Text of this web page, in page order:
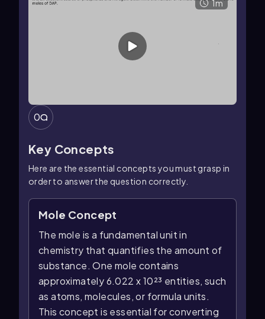
1m
0
Key Concepts
Here are the essential concepts you must grasp in
order to answer the question correctly.
Mole Concept
The mole is a fundamental unit in
chemistry that quantifies the amount of
substance. One mole contains
approximately 6.022 x 10²³ entities, such
as atoms, molecules, or formula units.
This concept is essential for converting